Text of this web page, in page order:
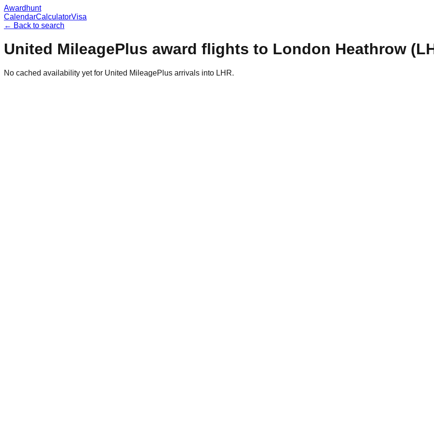
Awardhunt
CalendarCalculatorVisa
← Back to search
United MileagePlus award flights to London Heathrow (
No cached availability yet for United MileagePlus arrivals into LHR.